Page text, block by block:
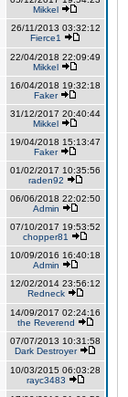
Mikkel
26/11/2013 03:32:12
Fierce1
22/04/2018 22:09:49
Mikkel
16/04/2018 19:32:18
Faker
31/12/2017 20:40:44
Mikkel
19/04/2018 15:13:47
Faker
01/02/2017 10:35:56
raden92
06/06/2018 22:02:50
Admin
07/10/2017 19:53:52
chopper81
10/09/2016 16:40:18
Admin
12/02/2014 23:56:12
Redneck
14/09/2017 02:24:16
the Reverend
07/07/2013 10:31:58
Dark Destroyer
10/03/2015 06:03:28
rayc3483